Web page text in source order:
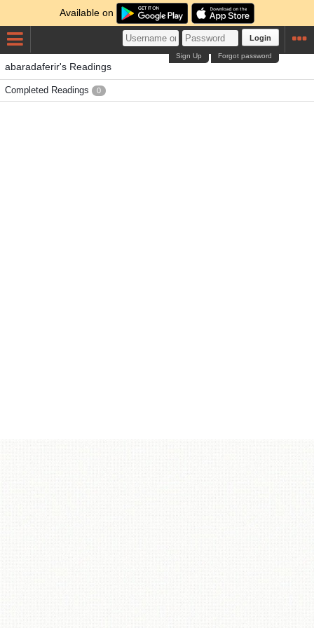
Available on
Login
Forgot password
Sign Up
abaradaferir's Readings
Completed Readings 0